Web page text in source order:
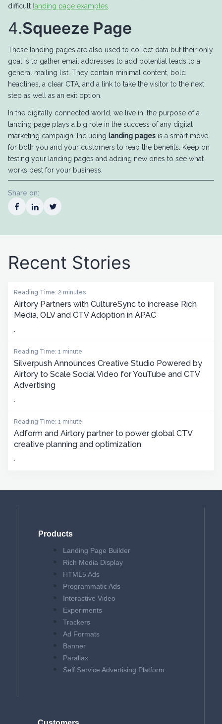
difficult landing page examples
4.Squeeze Page
These landing pages are also used to collect data but their only
goal is to gather email addresses to add potential leads to a
general mailing list. They contain minimal content, bold
headlines, a clear CTA, and a link to take the visitor to the next
step as well as an exit option.
In the digitally connected world, we live in, the purpose of a
landing page plays a big role in the success of any digital
marketing campaign. Including landing pages is a smart move
for both you and your customers to reap the benefits. Keep on
testing your landing pages and adding new ones to see what
works best for your business.
Share on:
Recent Stories
Reading Time: 2 minutes
Airtory Partners with CultureSync to increase Rich
Media, OLV and CTV Adoption in APAC
Reading Time: 1 minute
Silverpush Announces Creative Studio Powered by
Airtory to Scale Social Video for YouTube and CTV
Advertising
Reading Time: 1 minute
Adform and Airtory partner to power global CTV
creative planning and optimization
Products
Landing Page Builder
Rich Media Display
HTML5 Ads
Programmatic Ads
Interactive Video
Experiments
Trackers
Ad Formats
Banner
Parallax
Self Service Advertising Platform